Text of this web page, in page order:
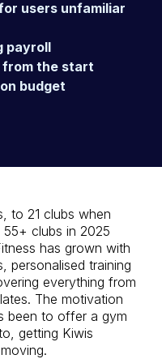
users unfamiliar
payroll
the start
budget
to 21 clubs when
clubs in 2025
has grown with
personalised training
everything from
The motivation
been to offer a gym
getting Kiwis